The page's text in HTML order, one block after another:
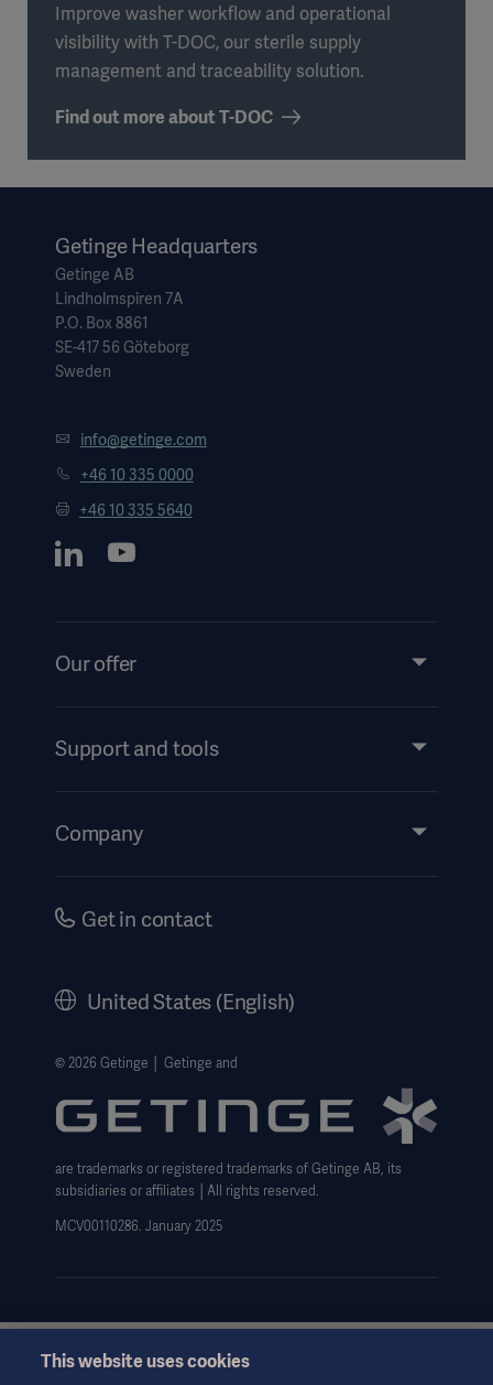
Improve washer workflow and operational
visibility with T-DOC, our sterile supply
management and traceability solution.
Find out more about T-DOC
Getinge Headquarters
Getinge AB
Lindholmspiren 7A
P.O. Box 8861
SE-417 56 Göteborg
Sweden
info@getinge.com
+46 10 335 0000
+46 10 335 5640
Our offer
Services
Support and tools
Events
Company
Careers
Website Privacy Policy
Website use disclaimer
Data Subject Request Form
Get in contact
United States (English)
© 2026 Getinge │ Getinge and
are trademarks or registered trademarks of Getinge AB, its
subsidiaries or affiliates │All rights reserved.
MCV00110286. January 2025
This information is aimed exclusively at healthcare professionals
This website uses cookies